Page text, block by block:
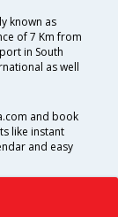
known as
of 7 Km from
in South
as well
and book
like instant
and easy